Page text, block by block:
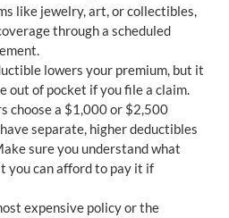
like jewelry, art, or collectibles,
through a scheduled
lowers your premium, but it
out of pocket if you file a claim.
choose a $1,000 or $2,500
separate, higher deductibles
sure you understand what
you can afford to pay it if
expensive policy or the